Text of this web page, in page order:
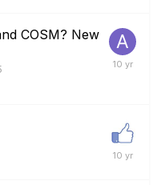
COSM? New